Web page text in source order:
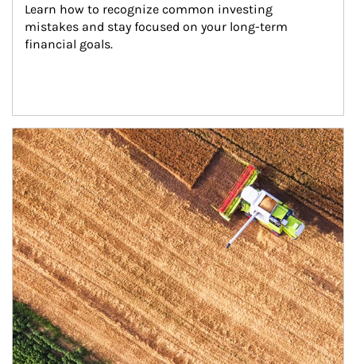
Learn how to recognize common investing
mistakes and stay focused on your long-term
financial goals.
Article Image